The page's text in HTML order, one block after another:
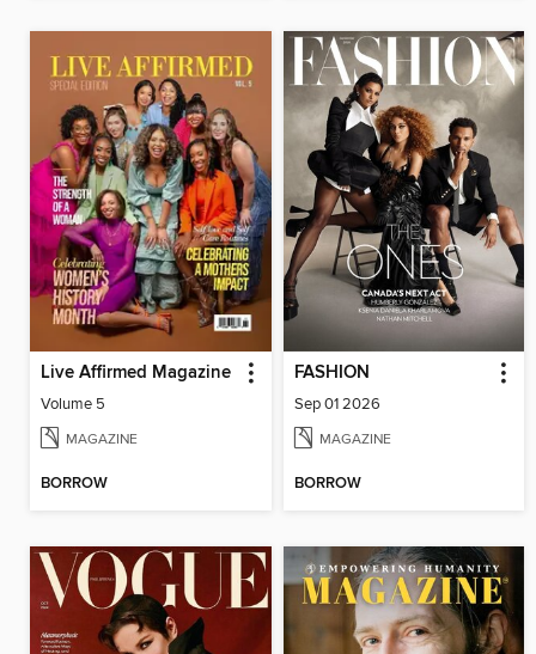
Live Affirmed Magazine
Volume 5
MAGAZINE
BORROW
FASHION
Sep 01 2026
MAGAZINE
BORROW